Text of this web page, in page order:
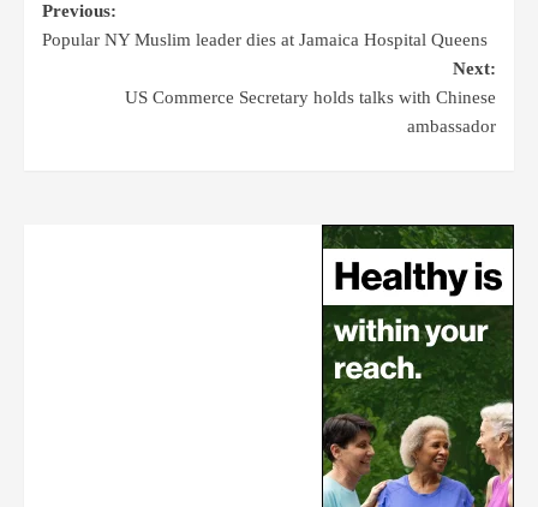
Previous:
Popular NY Muslim leader dies at Jamaica Hospital Queens
Next:
US Commerce Secretary holds talks with Chinese
ambassador